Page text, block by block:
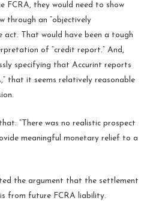
FCRA, they would need to show
through an “objectively
act. That would have been a tough
of “credit report.” And,
specifying that Accurint reports
that it seems relatively reasonable
“There was no realistic prospect
meaningful monetary relief to a
the argument that the settlement
from future FCRA liability.